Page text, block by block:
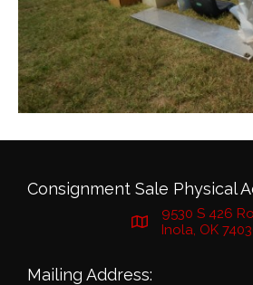
Consignment Sale Physical
9530 S 426
Inola, OK
Mailing Address: